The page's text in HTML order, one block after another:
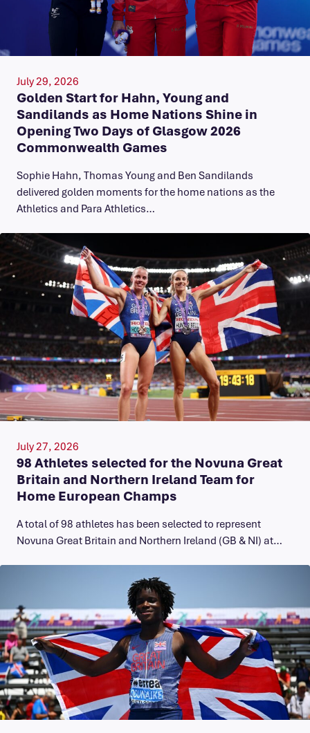
July 29, 2026
Golden Start for Hahn, Young and
Sandilands as Home Nations Shine in
Opening Two Days of Glasgow 2026
Commonwealth Games
Sophie Hahn, Thomas Young and Ben Sandilands
delivered golden moments for the home nations as the
Athletics and Para Athletics…
July 27, 2026
98 Athletes selected for the Novuna Great
Britain and Northern Ireland Team for
Home European Champs
A total of 98 athletes has been selected to represent
Novuna Great Britain and Northern Ireland (GB & NI) at…